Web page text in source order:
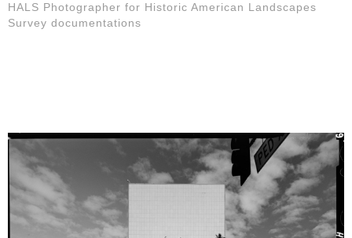
HALS Photographer for Historic American Landscapes
Survey documentations